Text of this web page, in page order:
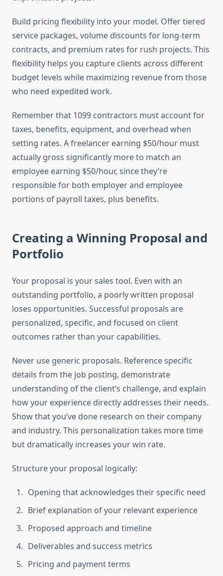
Build pricing flexibility into your model. Offer tiered
service packages, volume discounts for long-term
contracts, and premium rates for rush projects. This
flexibility helps you capture clients across different
budget levels while maximizing revenue from those
who need expedited work.
Remember that 1099 contractors must account for
taxes, benefits, equipment, and overhead when
setting rates. A freelancer earning $50/hour must
actually gross significantly more to match an
employee earning $50/hour, since they’re
responsible for both employer and employee
portions of payroll taxes, plus benefits.
Creating a Winning Proposal and
Portfolio
Your proposal is your sales tool. Even with an
outstanding portfolio, a poorly written proposal
loses opportunities. Successful proposals are
personalized, specific, and focused on client
outcomes rather than your capabilities.
Never use generic proposals. Reference specific
details from the job posting, demonstrate
understanding of the client’s challenge, and explain
how your experience directly addresses their needs.
Show that you’ve done research on their company
and industry. This personalization takes more time
but dramatically increases your win rate.
Structure your proposal logically:
Opening that acknowledges their specific need
Brief explanation of your relevant experience
Proposed approach and timeline
Deliverables and success metrics
Pricing and payment terms